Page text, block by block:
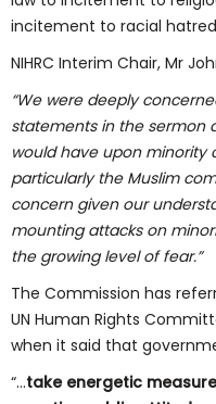
incitement to racial
NIHRC Interim Chair, Mr
“We were deeply
statements in the sermon
would have upon minority
particularly the Muslim
concern given our
mounting attacks on
the growing levelof fear.”
The Commission has
UN Human Rights
when it said that
“…take energetic